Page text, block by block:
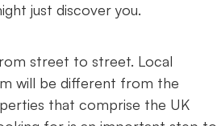
just discover you.
street to street. Local
will be different from the
that comprise the UK